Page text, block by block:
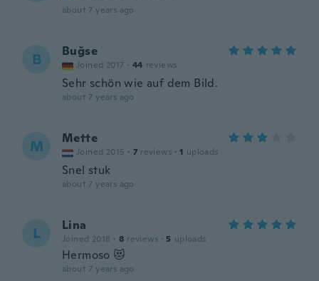
about 7 years ago
B Buğse
Joined 2017 · 44 reviews
Sehr schön wie auf dem Bild.
about 7 years ago
M Mette
Joined 2015 · 7 reviews · 1 uploads
Snel stuk
about 7 years ago
L Lina
Joined 2018 · 8 reviews · 5 uploads
Hermoso 😻
about 7 years ago